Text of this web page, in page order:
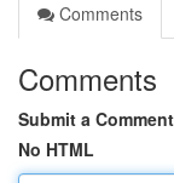
Comments
Comments
Submit a Comment
No HTML